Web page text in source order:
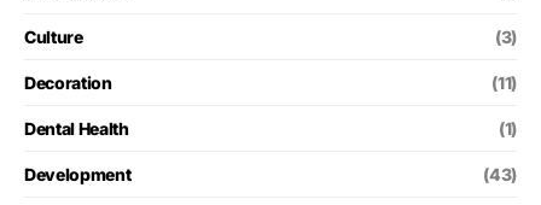
Culture (3)
Decoration (11)
Dental Health (1)
Development (43)